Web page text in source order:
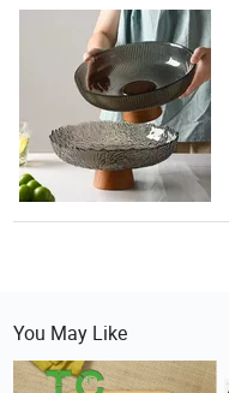
You May Like